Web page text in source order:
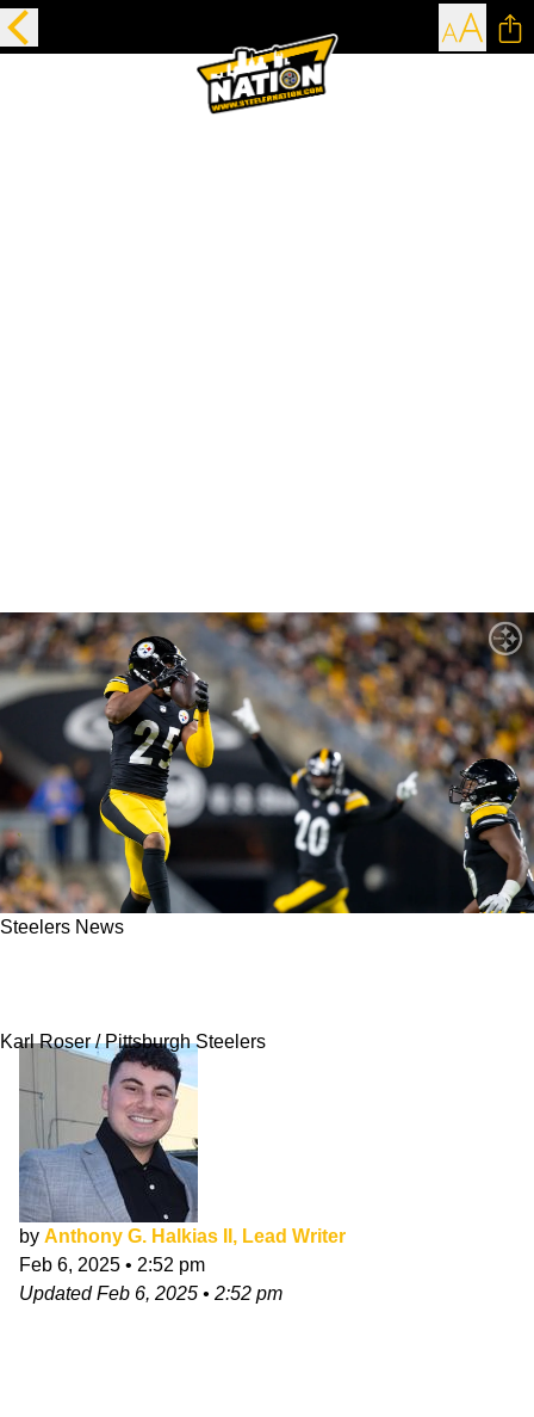
Steelers News
Karl Roser / Pittsburgh Steelers
by Anthony G. Halkias II, Lead Writer
Feb 6, 2025 • 2:52 pm
UpdatedFeb 6, 2025 • 2:52 pm